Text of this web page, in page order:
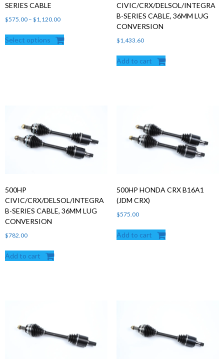
SERIES CABLE
$575.00 – $1,120.00Price
$575.00
Select options
CIVIC/CRX/DELSOL/INTEGRA
B-SERIES CABLE, 36MM LUG
CONVERSION
$1,433.60
Add to cart
500HP
CIVIC/CRX/DELSOL/INTEGRA
B-SERIES CABLE, 36MM LUG
CONVERSION
$782.00
Add to cart
500HP HONDA CRX B16A1
(JDM CRX)
$575.00
Add to cart